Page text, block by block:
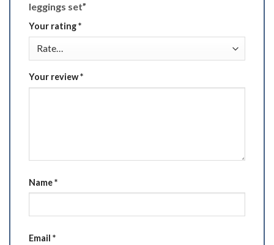
leggings set”
Your rating*
Your review*
Name*
Email *